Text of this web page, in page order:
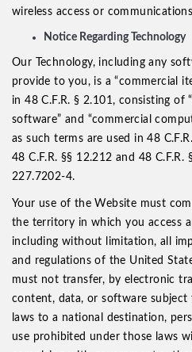
wireless access or
Notice Regarding Technology
Our Technology, including any
provide to you, is a “commercial
in 48 C.F.R. § 2.101, consisting of
software” and “commercial
as such terms are used in 48
48 C.F.R. §§ 12.212 and 48
227.7202-4.
Your use of the Website must
the territory in which you access
including without limitation, all
and regulations of the United
must not transfer, by electronic
content, data, or software
laws to a national destination,
use prohibited under those laws